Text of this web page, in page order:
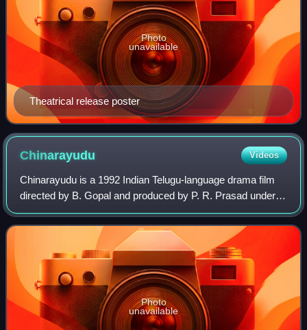
Theatrical release poster
Photo
unavailable
Chinarayudu Videos
Chinarayudu is a 1992 Indian Telugu-language drama film
directed by B. Gopal and produced by P. R. Prasad under
Datta Sai Films. It stars Venkatesh and Vijayashanti playing
the lead roles, with music
Photo
unavailable